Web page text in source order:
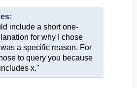
include a short one-
for why I chose
a specific reason. For
to query you because
x."